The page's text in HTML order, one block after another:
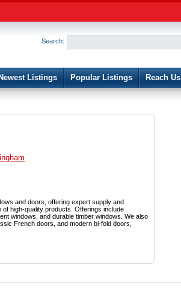
Search:
Newest Listings Popular Listings Reach Us
and doors, offering expert supply and
high-quality products. Offerings include
windows, and durable timber windows. We also
French doors, and modern bi-fold doors,